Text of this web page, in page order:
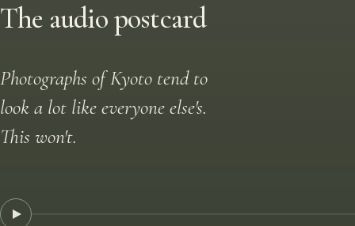
The audio postcard
Photographs of Kyoto tend to
look a lot like everyone else's.
This won't.